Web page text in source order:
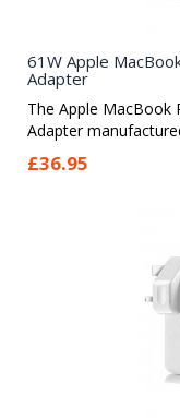
61W Apple
Adapter
The Apple MacBook
Adapter
£36.95